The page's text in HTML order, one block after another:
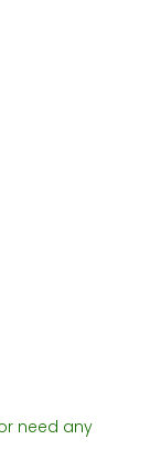
need any